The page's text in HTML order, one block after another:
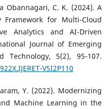
Obannagari, C. K. (2024). A
Framework for Multi-Cloud
Analytics and AI-Driven
Journal of Emerging
Technology, 5(2), 95-107.
V5I2P110
Y. (2022). Modernizing
Machine Learning in the